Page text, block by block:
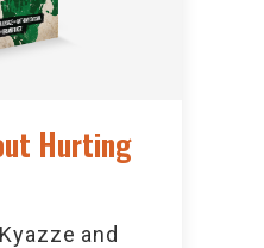
Hurting
and